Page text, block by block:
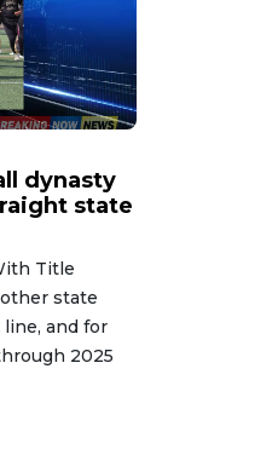
dynasty
state
Title
state
and for
2025